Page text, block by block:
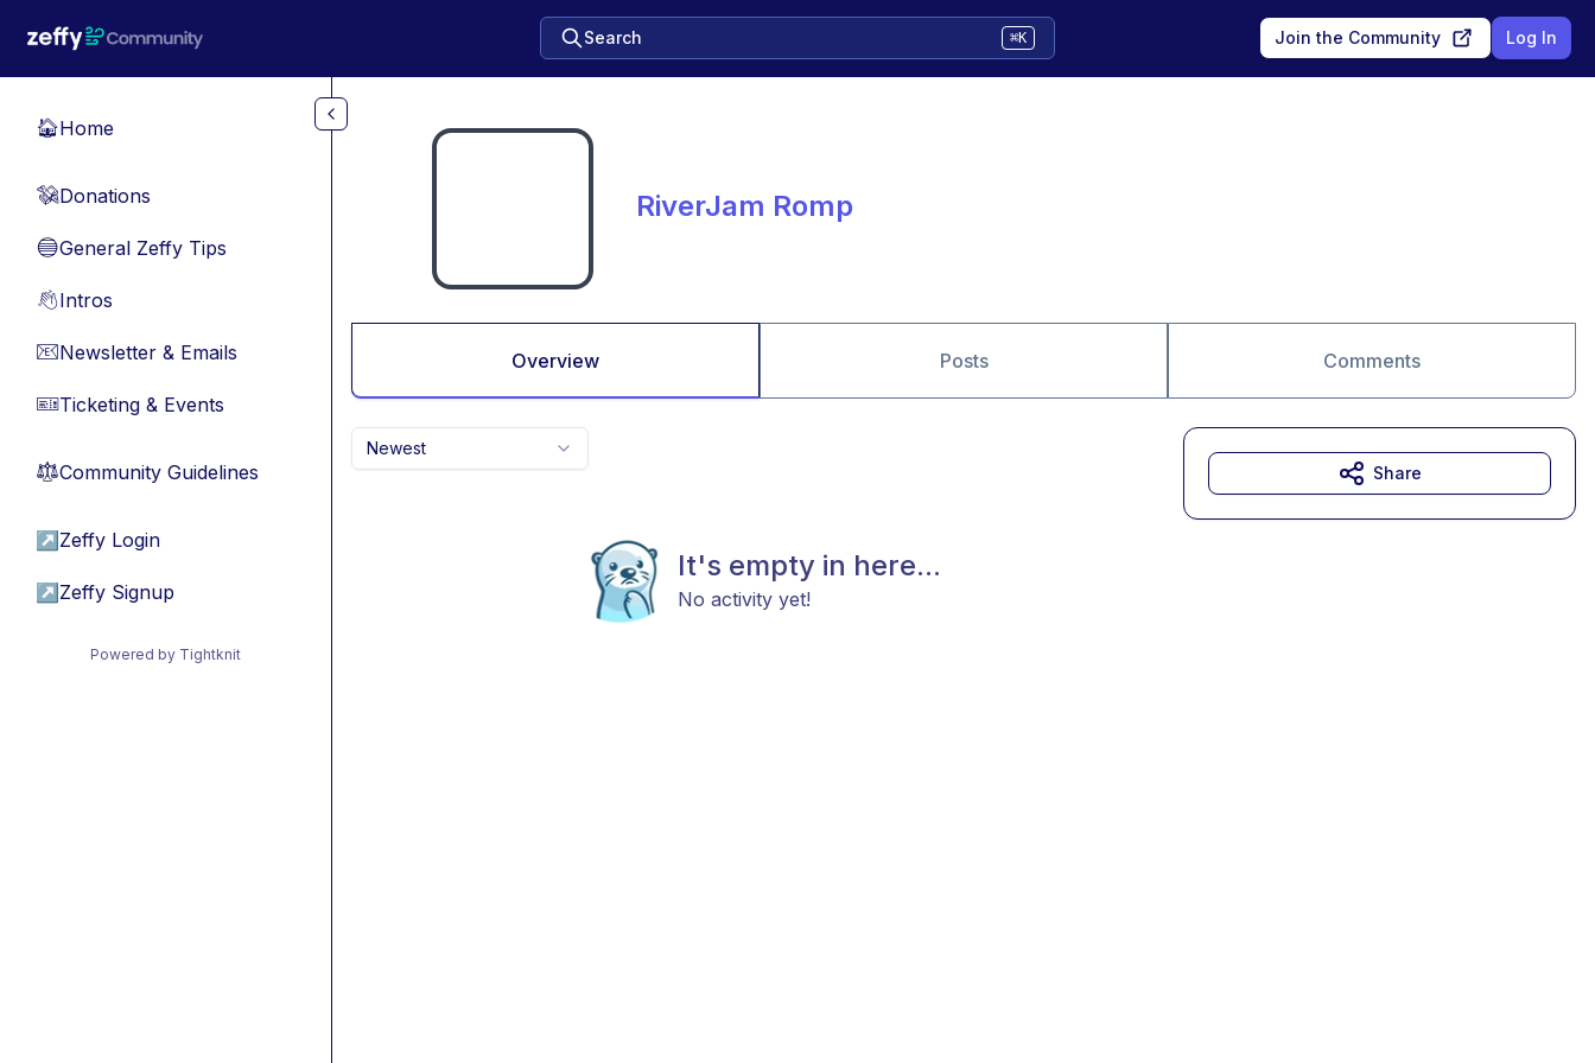
Search ⌘K Join the Community Log In
🏠Home
💸Donations
🔵General Zeffy Tips
👋Intros
📧Newsletter & Emails
🎫Ticketing & Events
⚖︎Community Guidelines
↗ Zeffy Login
↗ Zeffy Signup
Powered by Tightknit
RiverJam Romp
Overview Posts Comments
Newest
It's empty in here...
No activity yet!
Share